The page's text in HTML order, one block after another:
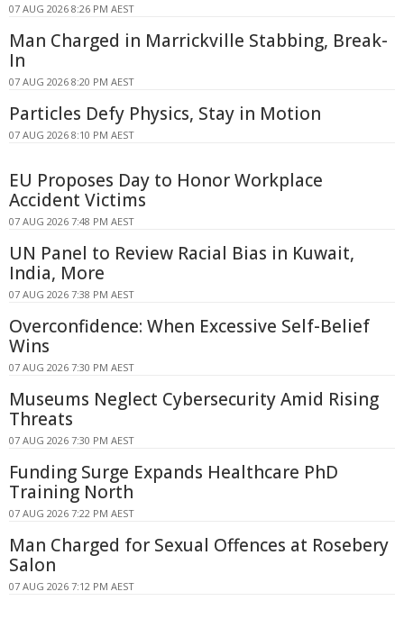
07 AUG 2026 8:26 PM AEST
Man Charged in Marrickville Stabbing, Break-
In
07 AUG 2026 8:20 PM AEST
Particles Defy Physics, Stay in Motion
07 AUG 2026 8:10 PM AEST
EU Proposes Day to Honor Workplace
Accident Victims
07 AUG 2026 7:48 PM AEST
UN Panel to Review Racial Bias in Kuwait,
India, More
07 AUG 2026 7:38 PM AEST
Overconfidence: When Excessive Self-Belief
Wins
07 AUG 2026 7:30 PM AEST
Museums Neglect Cybersecurity Amid Rising
Threats
07 AUG 2026 7:30 PM AEST
Funding Surge Expands Healthcare PhD
Training North
07 AUG 2026 7:22 PM AEST
Man Charged for Sexual Offences at Rosebery
Salon
07 AUG 2026 7:12 PM AEST